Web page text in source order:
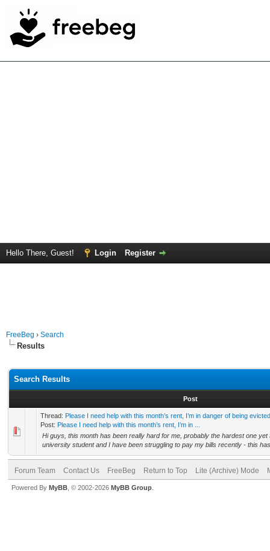
Hello There, Guest! Login Register
FreeBeg › Search
Results
Search Results
Post
Thread: Please I need help with this month’s rent, I’m in danger of being
Post: Please I need help with this month’s rent, I’m in ...
Hi guys, this month has been really hard for me, probably the hardest one
university student and I have been struggling to pay my bills recently - this
Forum Team Contact Us FreeBeg Return to Top Lite (Archive) Mode
Powered By MyBB , © 2002-2026 MyBB Group